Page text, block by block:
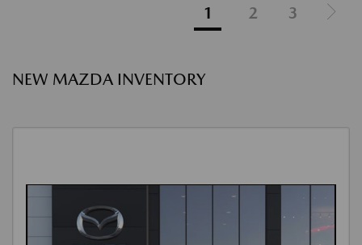
1 2 3
NEW MAZDA INVENTORY